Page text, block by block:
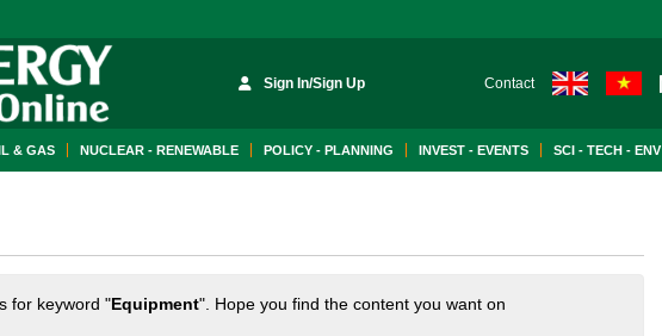
Sign In/Sign Up Contact
& GAS NUCLEAR - RENEWABLE POLICY - PLANNING INVEST - EVENTS SCI - TECH - ENV
for keyword "Equipment". Hope you find the content you want on